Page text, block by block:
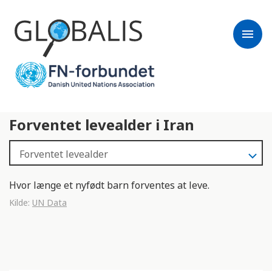
menu
Forventet levealder i Iran
Hvor længe et nyfødt barn forventes at leve.
Kilde: UN Data